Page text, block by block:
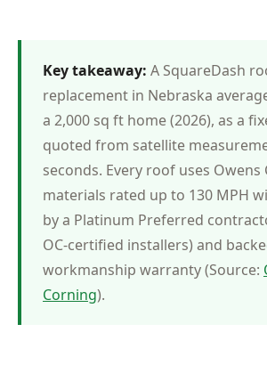
Key takeaway: A SquareDash
replacement in Nebraska
a 2,000 sq ft home (2026), as a
quoted from satellite
seconds. Every roof uses Owens
materials rated up to 130 MPH
by a Platinum Preferred
OC-certified installers) and
workmanship warranty (Source:
Corning).